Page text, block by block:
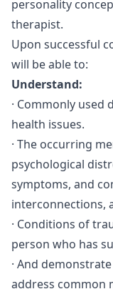
personality
therapist.
Upon successful
will be able to:
Understand:
· Commonly
health issues.
· The occurring
psychological
symptoms, and
interconnections,
· Conditions of
person who has
· And
address common